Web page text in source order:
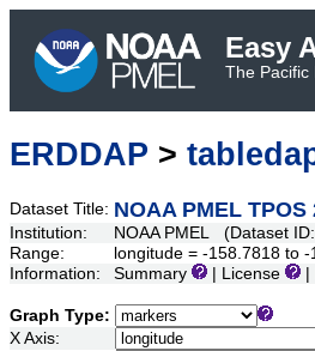
Easy
The Pacific
ERDDAP >
Dataset Title: NOAA PMEL
Institution:
NOAA PMEL (Dataset
Range:
longitude = -158.7818 to
Information:
Summary | License
Graph Type:
X Axis: